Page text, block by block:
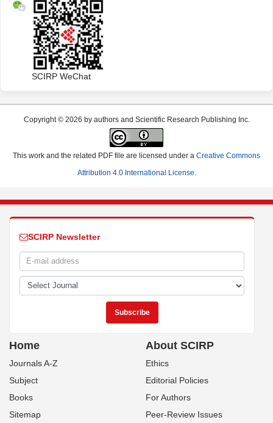
SCIRP WeChat
Copyright © 2026 by authors and Scientific Research Publishing Inc.
This work and the related PDF file are licensed under a Creative Commons
Attribution 4.0 International License
SCIRP Newsletter
Home
Journals A-Z
Subject
Books
Sitemap
About SCIRP
Ethics
Editorial Policies
For Authors
Peer-Review Issues